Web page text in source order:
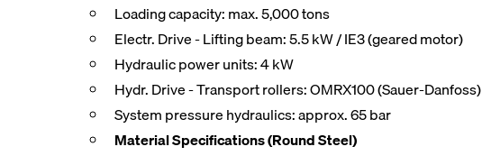
Loading capacity: max. 5,000 tons
Electr. Drive - Lifting beam: 5.5 kW / IE3 (geared motor)
Hydraulic power units: 4 kW
Hydr. Drive - Transport rollers: OMRX100 (Sauer-Danfoss)
System pressure hydraulics: approx. 65 bar
Material Specifications (Round Steel)